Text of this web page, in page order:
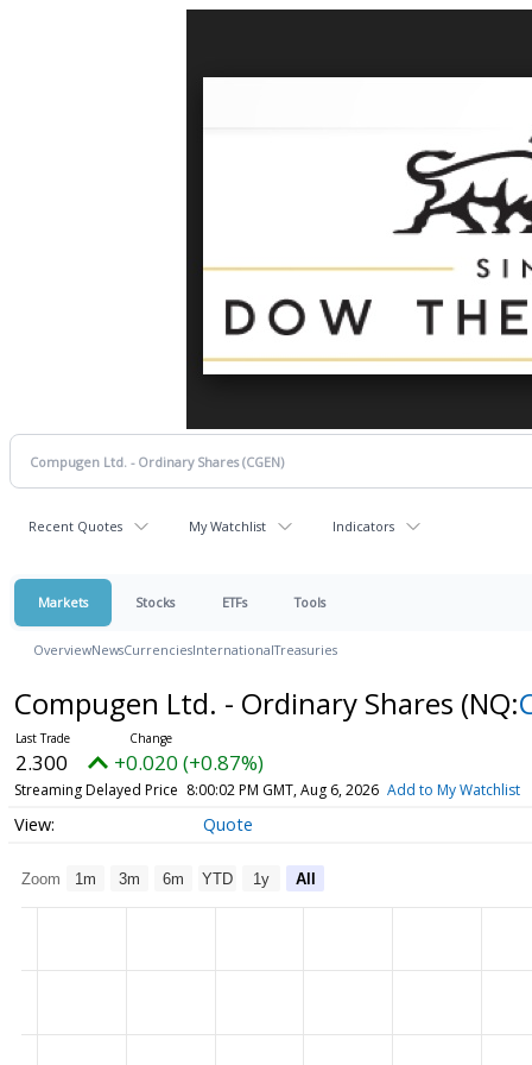
Recent Quotes My Watchlist Indicators
Markets Stocks ETFs Tools
OverviewNewsCurrenciesInternationalTreasuries
Compugen Ltd. - Ordinary Shares (NQ:
2.300 +0.020 (+0.87%)
Streaming Delayed Price 8:00:02 PM GMT, Aug 6, 2026 Add to My Watchlist
Quote
Zoom 1m 3m 6m YTD 1y All